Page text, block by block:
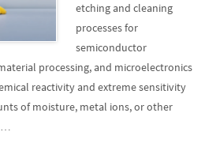
etching and cleaning
processes for
semiconductor
processing, and microelectronics
reactivity and extreme sensitivity
of moisture, metal ions, or other